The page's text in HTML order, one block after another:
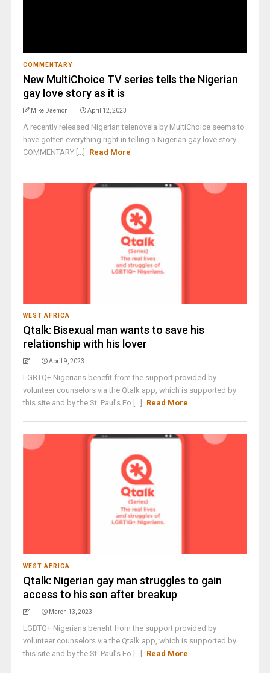
COMMENTARY
New MultiChoice TV series tells the Nigerian
gay love story as it is
Mike Daemon April 12, 2023
A recently released Nigerian telenovela by MultiChoice seems to
have gotten everything right in telling a Nigerian gay love story.
COMMENTARY [...]
Read More
WEST AFRICA
Qtalk: Bisexual man wants to save his
relationship with his lover
April 9, 2023
LGBTQ+ Nigerians benefit from the support provided by
volunteer counselors via the Qtalk app, which is supported by
this site and by the St. Paul’s Fo [...]
Read More
WEST AFRICA
Qtalk: Nigerian gay man struggles to gain
access to his son after breakup
March 13, 2023
LGBTQ+ Nigerians benefit from the support provided by
volunteer counselors via the Qtalk app, which is supported by
this site and by the St. Paul’s Fo [...]
Read More